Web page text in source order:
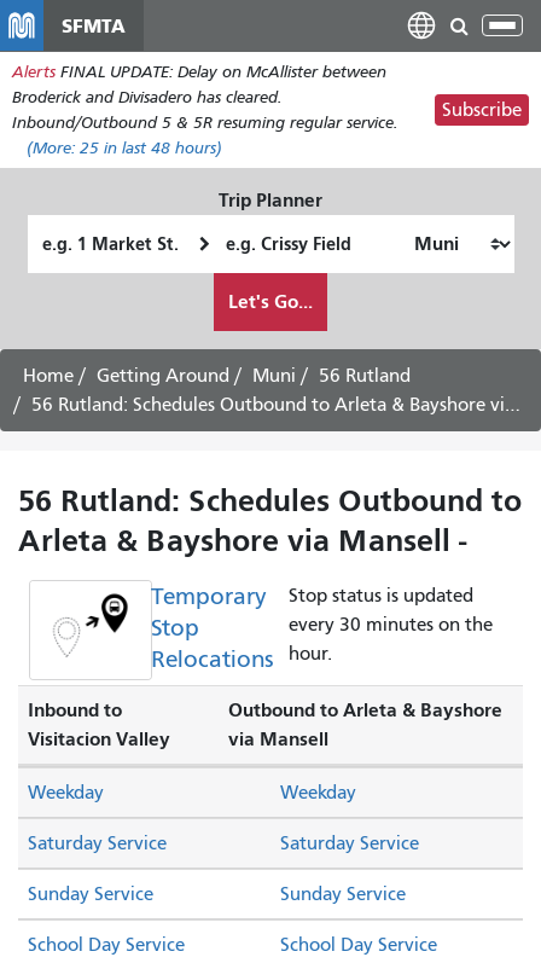
main
content
SFMTA
Alerts FINAL UPDATE: Delay on McAllister between
Broderick and Divisadero has cleared.
Inbound/Outbound 5 & 5R resuming regular service.
(More: 25 in last 48 hours)
Subscribe
Trip Planner
Location
Location
want
to
travel
Let's Go...
Home Getting Around Muni
56 Rutland
56 Rutland: Schedules Outbound to Arleta & Bayshore via Mansell -
56 Rutland: Schedules Outbound to
Arleta & Bayshore via Mansell -
Temporary
Stop
Relocations
Stop status is updated
every 30 minutes on the
hour.
Inbound to
Visitacion Valley
Outbound to Arleta & Bayshore
via Mansell
Saturday Service Saturday Service
Sunday Service Sunday Service
Weekday Weekday
School Day Service School Day Service